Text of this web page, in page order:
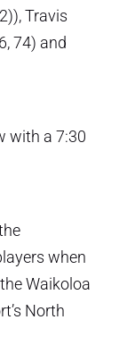
Travis
74) and
with a 7:30
when
Waikoloa
North